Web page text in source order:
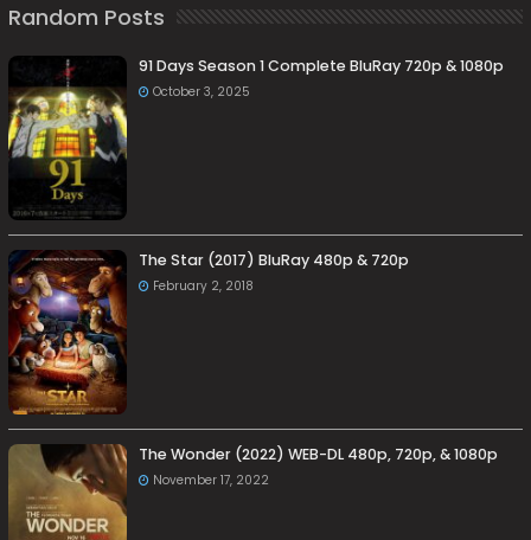
Random Posts
91 Days Season 1 Complete BluRay 720p & 1080p
October 3, 2025
The Star (2017) BluRay 480p & 720p
February 2, 2018
The Wonder (2022) WEB-DL 480p, 720p, & 1080p
November 17, 2022